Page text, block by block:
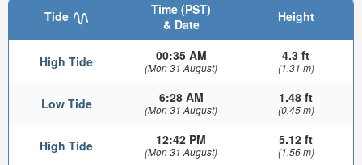
Tide
Time (PST)
& Date
Height
High Tide 00:35 AM
(Mon 31 August)
4.3 ft
(1.31 m)
Low Tide 6:28 AM
(Mon 31 August)
1.48 ft
(0.45 m)
High Tide 12:42 PM
(Mon 31 August)
5.12 ft
(1.56 m)